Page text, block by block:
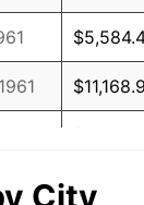
1961City